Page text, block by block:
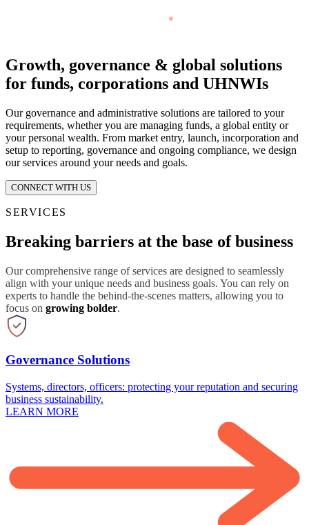
Growth, governance & global solutions
for funds, corporations and UHNWIs
Our governance and administrative solutions are tailored to your
requirements, whether you are managing funds, a global entity or
your personal wealth. From market entry, launch, incorporation and
setup to reporting, governance and ongoing compliance, we design
our services around your needs and goals.
CONNECT WITH US
SERVICES
Breaking barriers at the base of business
Our comprehensive range of services are designed to seamlessly
align with your unique needs and business goals. You can rely on
experts to handle the behind-the-scenes matters, allowing you to
focus on growing bolder.
Governance Solutions
Systems, directors, officers: protecting your reputation and securing
business sustainability.
LEARN MORE